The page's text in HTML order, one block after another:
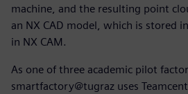
machine, and the resulting point
an NX CAD model, which is stored
in NX CAM.
As one of three academic pilot
smartfactory@tugraz uses